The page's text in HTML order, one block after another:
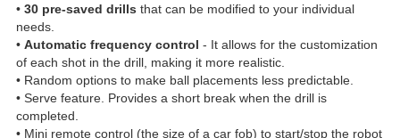
• 30 pre-saved drills that can be modified to your individual
needs.
• Automatic frequency control - It allows for the customization
of each shot in the drill, making it more realistic.
• Random options to make ball placements less predictable.
• Serve feature. Provides a short break when the drill is
completed.
• Mini remote control (the size of a car fob) to start/stop the robot